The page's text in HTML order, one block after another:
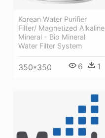
Korean Water Purifier
Filter/ Magnetized Alkaline
Mineral - Bio Mineral
Water Filter System
350*350 6 1